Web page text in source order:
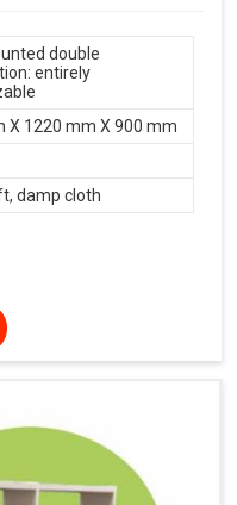
double
entirely
X 1220 mm X 900 mm
damp cloth